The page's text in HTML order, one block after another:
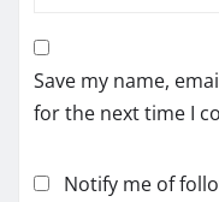
Save my name,
for the next time I
Notify me of